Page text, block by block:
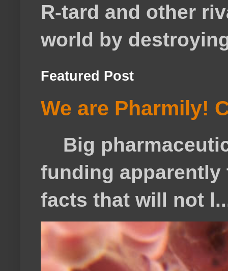
R-tard and other
world by
Featured Post
We are Pharmily!
Big
funding
facts that will not